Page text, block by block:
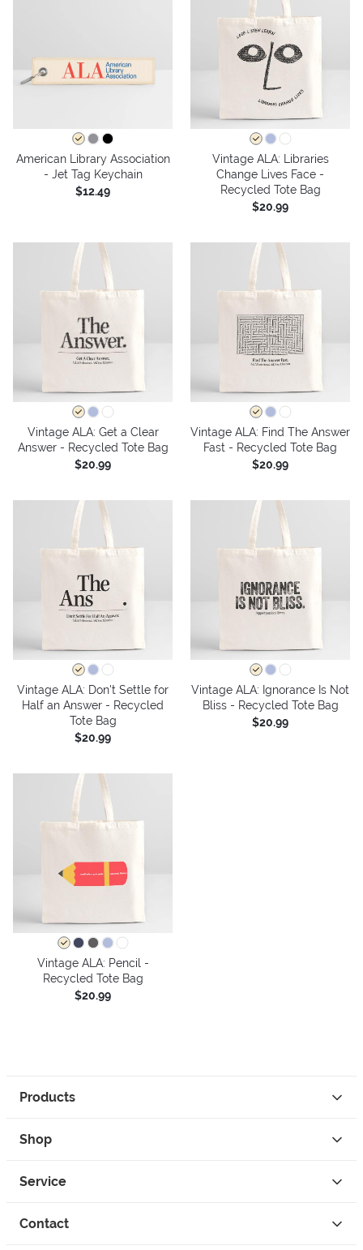
American Library Association
- Jet Tag Keychain
$12.49
Vintage ALA: Libraries
Change Lives Face -
Recycled Tote Bag
$20.99
Vintage ALA: Get a Clear
Answer - Recycled Tote Bag
$20.99
Vintage ALA: Find The Answer
Fast - Recycled Tote Bag
$20.99
Vintage ALA: Don't Settle for
Half an Answer - Recycled
Tote Bag
$20.99
Vintage ALA: Ignorance Is Not
Bliss - Recycled Tote Bag
$20.99
Vintage ALA: Pencil -
Recycled Tote Bag
$20.99
Products
Shop
Service
Contact